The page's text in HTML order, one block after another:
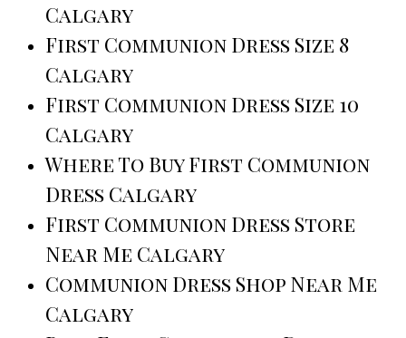
Calgary
First Communion Dress Size 8
Calgary
First Communion Dress Size 10
Calgary
Where To Buy First Communion
Dress Calgary
First Communion Dress Store
Near Me Calgary
Communion Dress Shop Near Me
Calgary